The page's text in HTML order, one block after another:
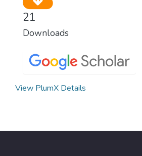
21
Downloads
View PlumX Details